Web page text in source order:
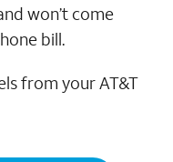
won’t come
bill.
from your AT&T